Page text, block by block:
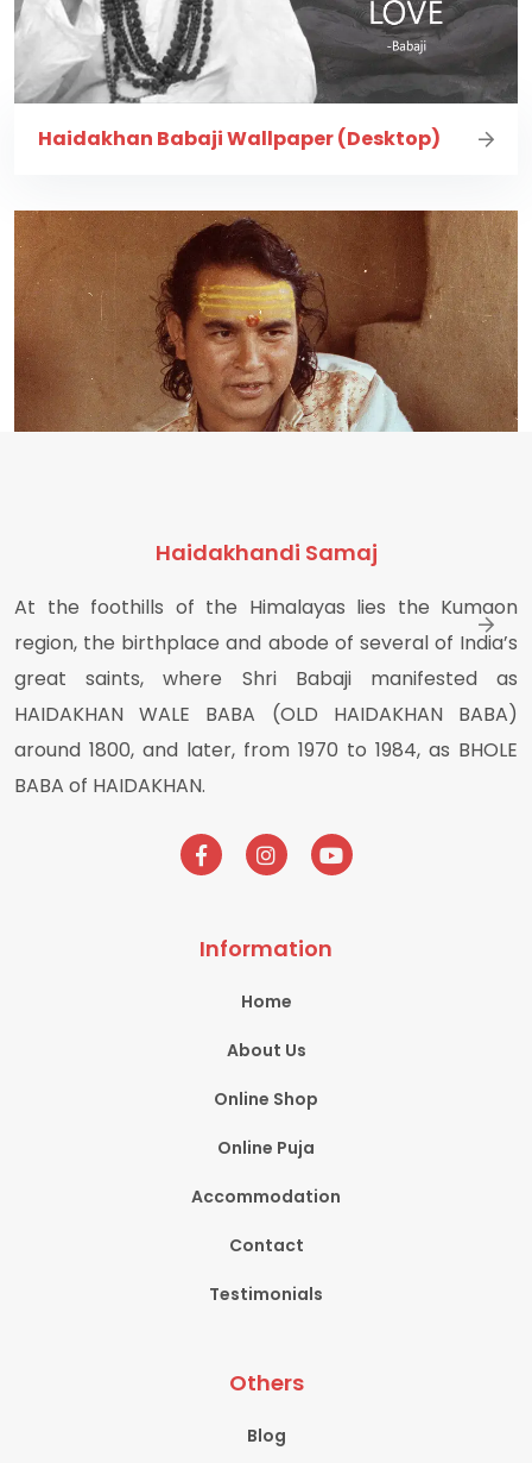
Haidakhan Babaji Wallpaper (Desktop)
Haidakhandi Samaj
At the foothills of the Himalayas lies the Kumaon
region, the birthplace and abode of several of India’s
great saints, where Shri Babaji manifested as
HAIDAKHAN WALE BABA (OLD HAIDAKHAN BABA)
around 1800, and later, from 1970 to 1984, as BHOLE
BABA of HAIDAKHAN.
Information
Home
About Us
Online Shop
Online Puja
Accommodation
Contact
Testimonials
Others
Blog